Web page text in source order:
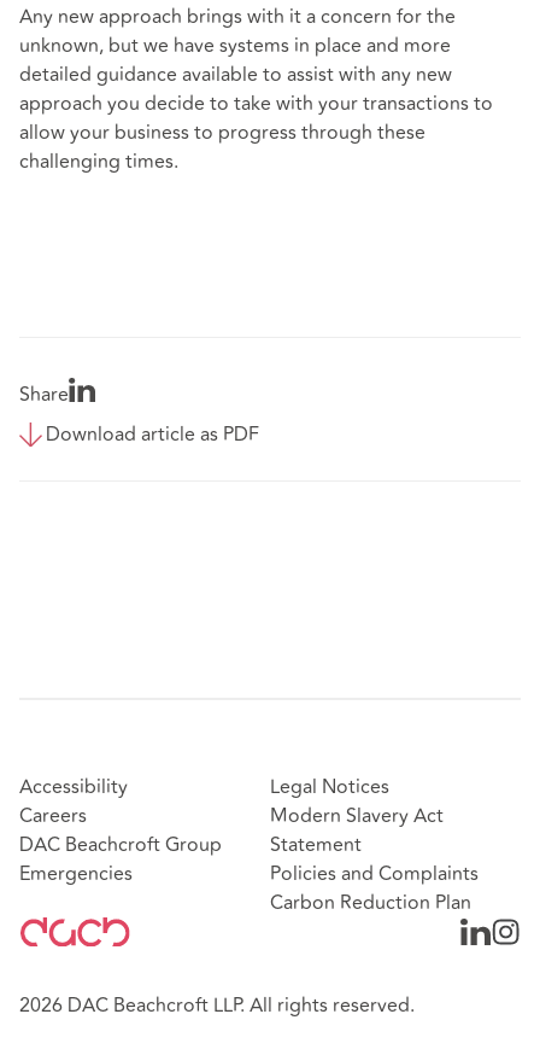
Any new approach brings with it a concern for the
unknown, but we have systems in place and more
detailed guidance available to assist with any new
approach you decide to take with your transactions to
allow your business to progress through these
challenging times.
Share
Download article as PDF
Accessibility
Careers
DAC Beachcroft Group
Emergencies
Legal Notices
Modern Slavery Act
Statement
Policies and Complaints
Carbon Reduction Plan
2026 DAC Beachcroft LLP. All rights reserved.